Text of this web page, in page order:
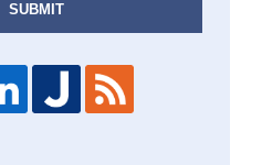
SUBMIT